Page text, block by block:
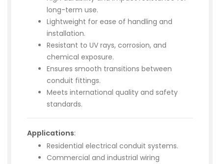
long-term use.
Lightweight for ease of handling and
installation.
Resistant to UV rays, corrosion, and
chemical exposure.
Ensures smooth transitions between
conduit fittings.
Meets international quality and safety
standards.
Applications:
Residential electrical conduit systems.
Commercial and industrial wiring